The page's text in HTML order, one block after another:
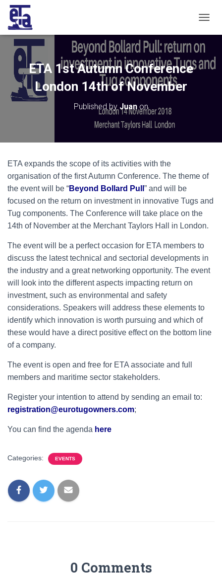
O
G
G
L
ETA 1st Autumn Conference
London 14th of November
Published by Juan on
ETA expands the scope of its activities with the
organisation of the first Autumn Conference. The theme of
the event will be “Beyond Bollard Pull ” and will be
focused on the return on investment in innovative Tugs and
Tug components. The Conference will take place on the
14th of November at the Merchant Taylors Hall in London.
The event will be a perfect occasion for ETA members to
discuss the latest technical and sectorial developments in
the industry and a great networking opportunity. The event
will look into the different aspects impacting return on
investment, such as environmental and safety
considerations. Speakers will address these elements to
identify which innovation is worth pursuing and which of
these would have a direct positive effect on the bottom line
of a company.
The event is open and free for ETA associate and full
members and maritime sector stakeholders.
Register your intention to attend by sending an email to:
registration@eurotugowners.com;
You can find the agenda here
Categories: EVENTS
0 Comments